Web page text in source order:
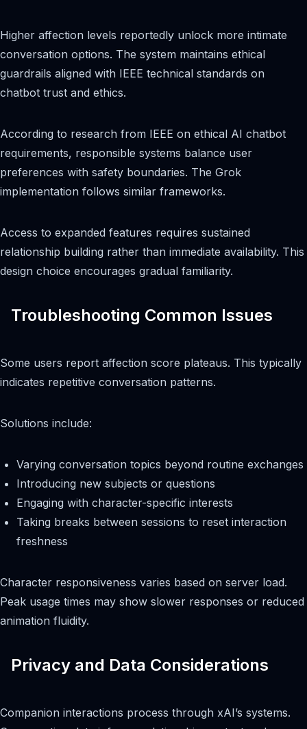
Higher affection levels reportedly unlock more intimate
conversation options. The system maintains ethical
guardrails aligned with IEEE technical standards on
chatbot trust and ethics.
According to research from IEEE on ethical AI chatbot
requirements, responsible systems balance user
preferences with safety boundaries. The Grok
implementation follows similar frameworks.
Access to expanded features requires sustained
relationship building rather than immediate availability. This
design choice encourages gradual familiarity.
Troubleshooting Common Issues
Some users report affection score plateaus. This typically
indicates repetitive conversation patterns.
Solutions include:
Varying conversation topics beyond routine exchanges
Introducing new subjects or questions
Engaging with character-specific interests
Taking breaks between sessions to reset interaction
freshness
Character responsiveness varies based on server load.
Peak usage times may show slower responses or reduced
animation fluidity.
Privacy and Data Considerations
Companion interactions process through xAI’s systems.